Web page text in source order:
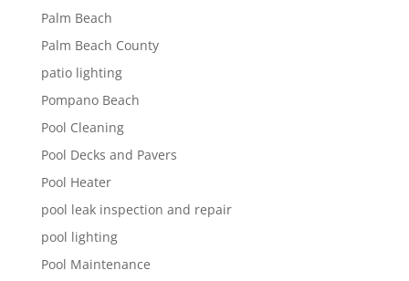
Palm Beach
Palm Beach County
patio lighting
Pompano Beach
Pool Cleaning
Pool Decks and Pavers
Pool Heater
pool leak inspection and repair
pool lighting
Pool Maintenance